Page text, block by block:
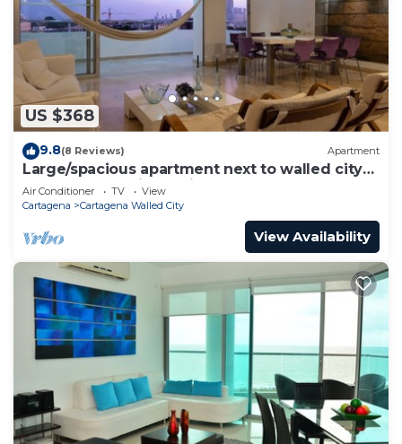
US $368
9.8(8 Reviews) Apartment
Large/spacious apartment next to walled city
near Getsemani Cleaning
Air Conditioner TV
View
Cartagena
Cartagena Walled City
View Availability